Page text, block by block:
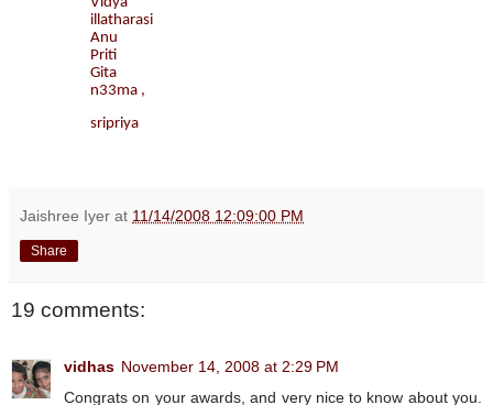
illatharasi
Anu
Priti
Gita
n33ma ,
sripriya
Jaishree Iyer at 11/14/2008 12:09:00 PM
Share
19 comments:
vidhas November 14, 2008 at 2:29 PM
Congrats on your awards, and very nice to know about you.